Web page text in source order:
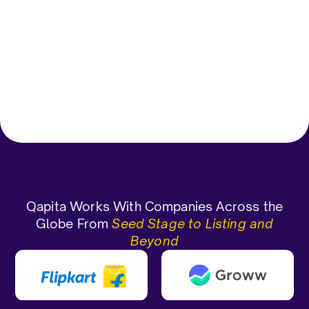
Qapita Works With Companies Across the
Globe FromSeed Stage to Listing and
Beyond